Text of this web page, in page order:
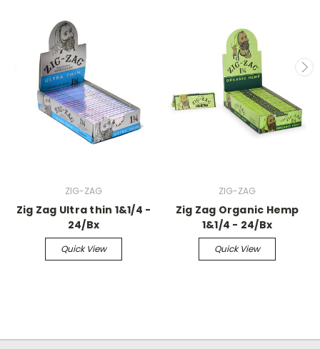
ZIG-ZAG
Zig Zag Ultra thin 1&1/4 -
24/Bx
Quick View
ZIG-ZAG
Zig Zag Organic Hemp
1&1/4 - 24/Bx
Quick View